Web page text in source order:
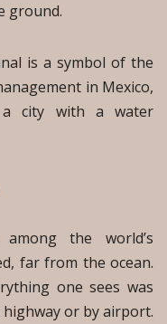
ground.
is a symbol of the
in Mexico,
city with a water
the world’s
far from the ocean.
one sees was
or by airport.